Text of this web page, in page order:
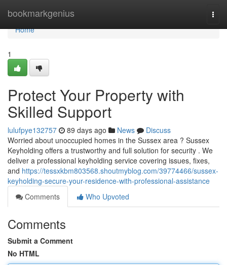
bookmarkgenius
Home
Home
1
Protect Your Property with
Skilled Support
lulufpye132757 89 days ago News
Discuss
Worried about unoccupied homes in the Sussex area ? Sussex
Keyholding offers a trustworthy and full solution for security . We
deliver a professional keyholding service covering issues, fixes,
and https://tessxkbm803568.shoutmyblog.com/39774466/sussex-
keyholding-secure-your-residence-with-professional-assistance
Comments
Who Upvoted
Comments
Submit a Comment
No HTML